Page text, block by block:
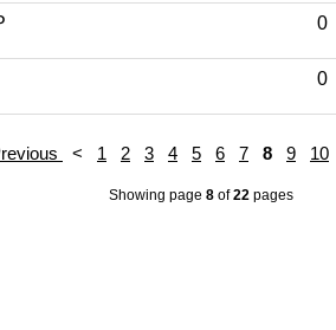
0
0
< 1 2 3 4 5 6 7 8 9 10
Showing page 8 of22 pages